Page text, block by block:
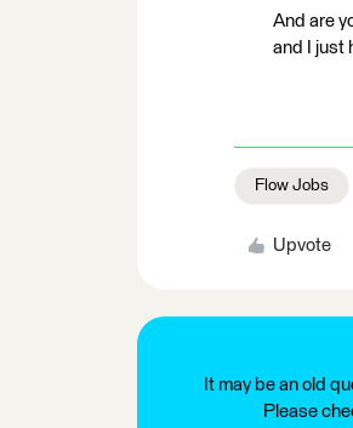
And are
and I just
Flow Jobs
Upvote
It may be an old
Please